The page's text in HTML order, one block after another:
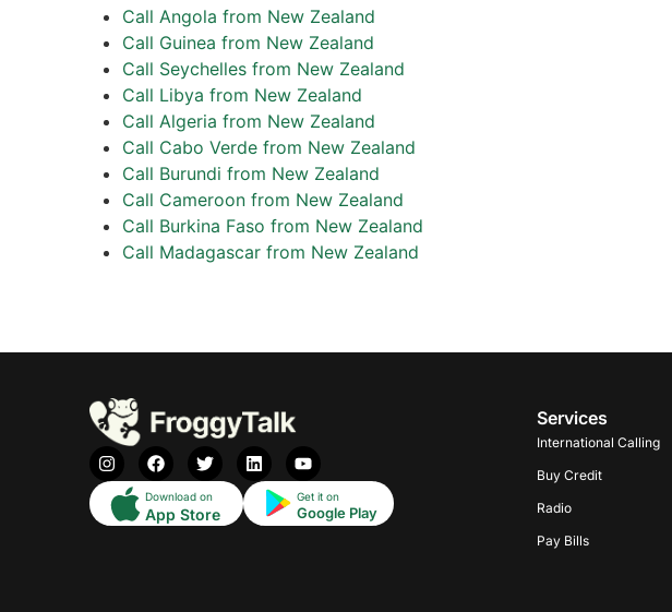
Call Angola from New Zealand
Call Guinea from New Zealand
Call Seychelles from New Zealand
Call Libya from New Zealand
Call Algeria from New Zealand
Call Cabo Verde from New Zealand
Call Burundi from New Zealand
Call Cameroon from New Zealand
Call Burkina Faso from New Zealand
Call Madagascar from New Zealand
Download on
App Store
Get it on
Google Play
Services
International Calling
Buy Credit
Radio
Pay Bills